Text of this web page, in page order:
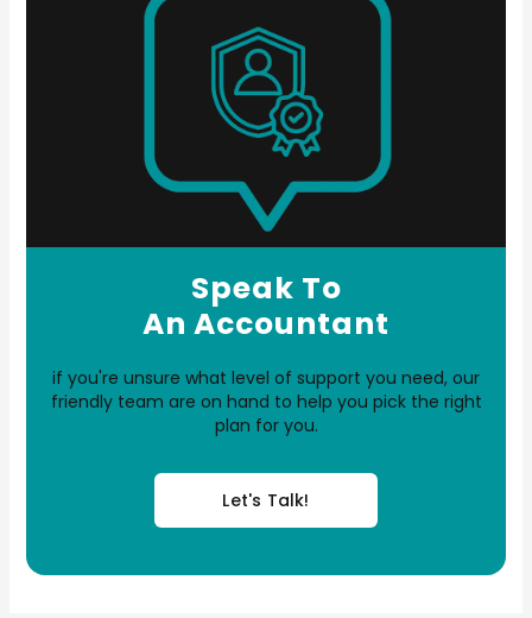
Speak To
An Accountant
if you're unsure what level of support you need, our
friendly team are on hand to help you pick the right
plan for you.
Let's Talk!